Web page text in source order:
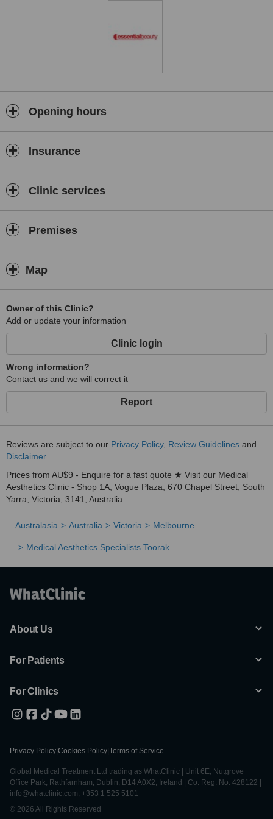
Opening hours
Insurance
Clinic services
Premises
Map
Owner of this Clinic?
Add or update your information
Clinic login
Wrong information?
Contact us and we will correct it
Report
Reviews are subject to our Privacy Policy, Review Guidelines and
Disclaimer.
Prices from AU$9 - Enquire for a fast quote ★ Visit our Medical
Aesthetics Clinic - Shop 1A, Vogue Plaza, 670 Chapel Street, South
Yarra, Victoria, 3141, Australia.
Australasia Australia Victoria Melbourne
Medical Aesthetics Specialists Toorak
About Us
For Patients
For Clinics
Privacy Policy Cookies Policy Terms of Service
Global Medical Treatment Ltd trading as WhatClinic | Unit 6E, Nutgrove
Office Park, Rathfarnham, Dublin, D14 A0X2, Ireland | Co. Reg. No. 428122 |
info@whatclinic.com, +353 1 525 5101
© 2026 All Rights Reserved